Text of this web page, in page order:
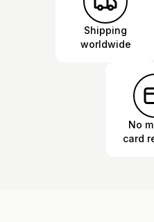
Shipping
worldwide
No
card